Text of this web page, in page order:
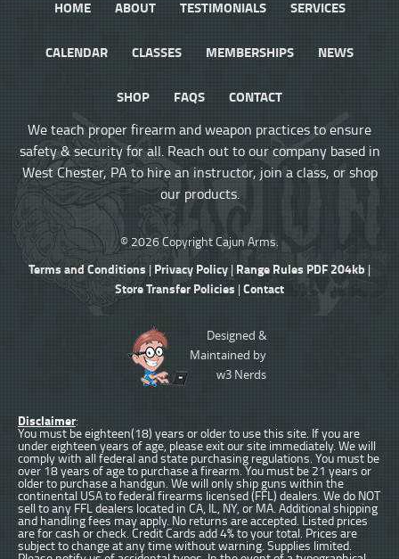
HOME ABOUT TESTIMONIALS SERVICES
CALENDAR CLASSES MEMBERSHIPS NEWS
SHOP FAQS
CONTACT
We teach proper firearm and weapon practices to ensure
safety & security for all. Reach out to our company based in
West Chester, PA to hire an instructor, join a class, or shop
our products.
© 2026 Copyright Cajun Arms.
Terms and Conditions |Privacy Policy | Range Rules PDF 204kb |
Store Transfer Policies |Contact
Designed &
Maintained by
w3 Nerds
Disclaimer:
You must be eighteen(18) years or older to use this site. If you are
under eighteen years of age, please exit our site immediately. We will
comply with all federal and state purchasing regulations. You must be
over 18 years of age to purchase a firearm. You must be 21 years or
older to purchase a handgun. We will only ship guns within the
continental USA to federal firearms licensed (FFL) dealers. We do NOT
sell to any FFL dealers located in CA, IL, NY, or MA. Additional shipping
and handling fees may apply. No returns are accepted. Listed prices
are for cash or check. Credit Cards add 4% to your total. Prices are
subject to change at any time without warning. Supplies limited.